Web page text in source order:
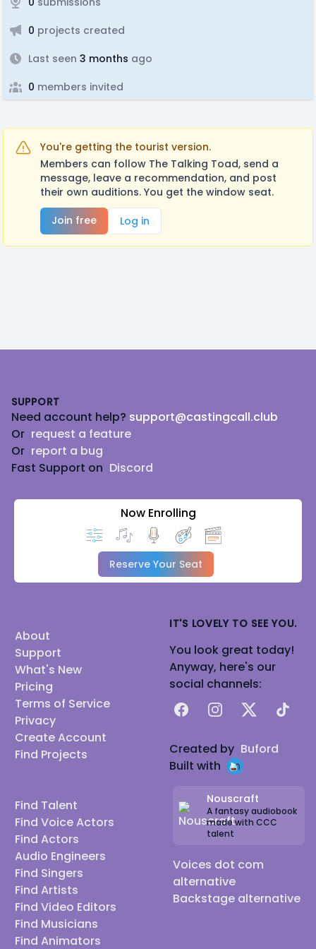
0 projects created
Last seen 3 months ago
0 members invited
You're getting the tourist version.
Members can follow The Talking Toad, send a
message, leave a recommendation, and post
their own auditions. You get the window seat.
Join free
Log in
SUPPORT
Need account help? support@castingcall.club
Or request a feature
Or report a bug
Fast Support on Discord
Now Enrolling
Reserve Your Seat
About
Support
What's New
Pricing
Terms of Service
Privacy
Create Account
Find Projects
Find Talent
Find Voice Actors
Find Actors
Audio Engineers
Find Singers
Find Artists
Find Video Editors
Find Musicians
Find Animators
IT'S LOVELY TO SEE YOU.
You look great today!
Anyway, here's our
social channels:
FacebookInstagram
X TikTok
Created by Buford
Built with
Nouscraft
A fantasy audiobook
made with CCC
talent
Voices dot com
alternative
Backstage alternative